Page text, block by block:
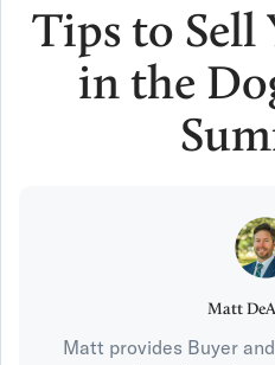
Tips to Sell
in the
Matt
Matt provides Buyer